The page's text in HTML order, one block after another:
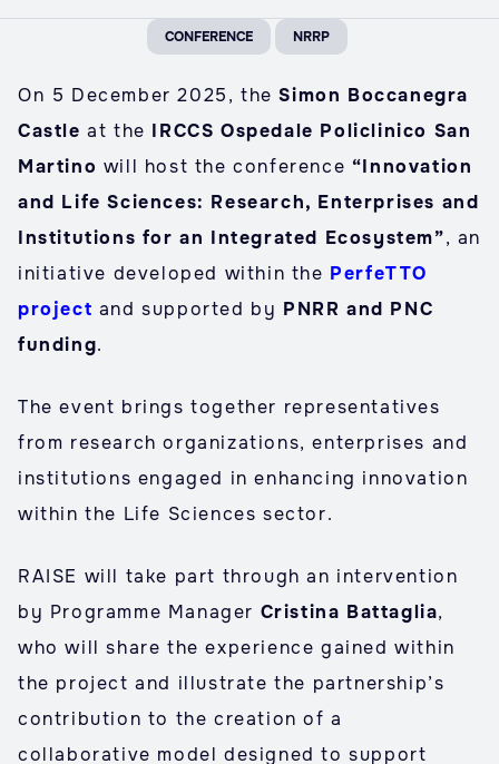
CONFERENCE NRRP
On 5 December 2025, theSimon Boccanegra
Castle at the IRCCS Ospedale Policlinico San
Martino will host the conference “Innovation
and Life Sciences: Research, Enterprises and
Institutions for an Integrated Ecosystem”, an
initiative developed within the PerfeTTO
project and supported by PNRR and PNC
funding.
The event brings together representatives
from research organizations, enterprises and
institutions engaged in enhancing innovation
within the Life Sciences sector.
RAISE will take part through an intervention
by Programme Manager Cristina Battaglia,
who will share the experience gained within
the project and illustrate the partnership’s
contribution to the creation of a
collaborative model designed to support